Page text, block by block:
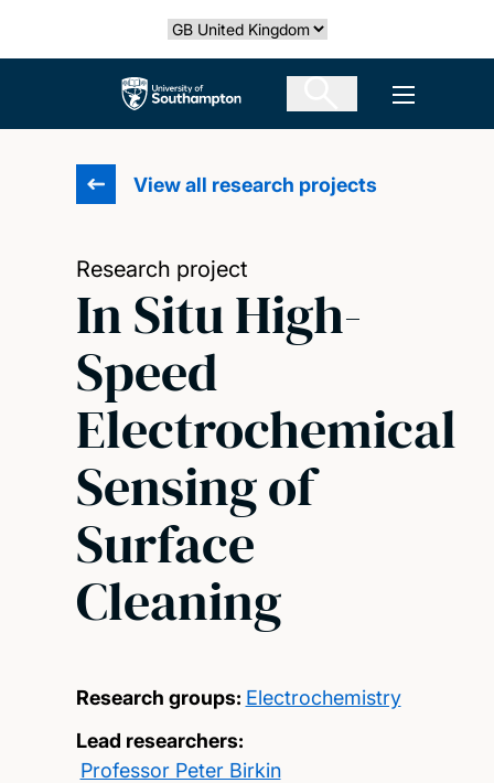
Select country
The University of Southampton Open
View all research projects
Research project
In Situ High-
Speed
Electrochemical
Sensing of
Surface
Cleaning
Research groups: Electrochemistry
Lead researchers:
Professor Peter Birkin